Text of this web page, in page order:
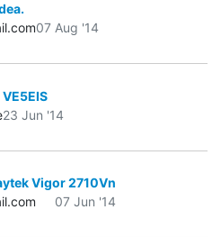
07 Aug '14
23 Jun '14
Vigor 2710Vn
07 Jun '14